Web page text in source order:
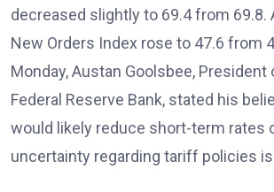
decreased slightly to 69.4 from 69.8.
New Orders Index rose to 47.6 from
Monday, Austan Goolsbee,
Federal Reserve Bank, stated his
would likely reduce short-term rates
uncertainty regarding tariff policies